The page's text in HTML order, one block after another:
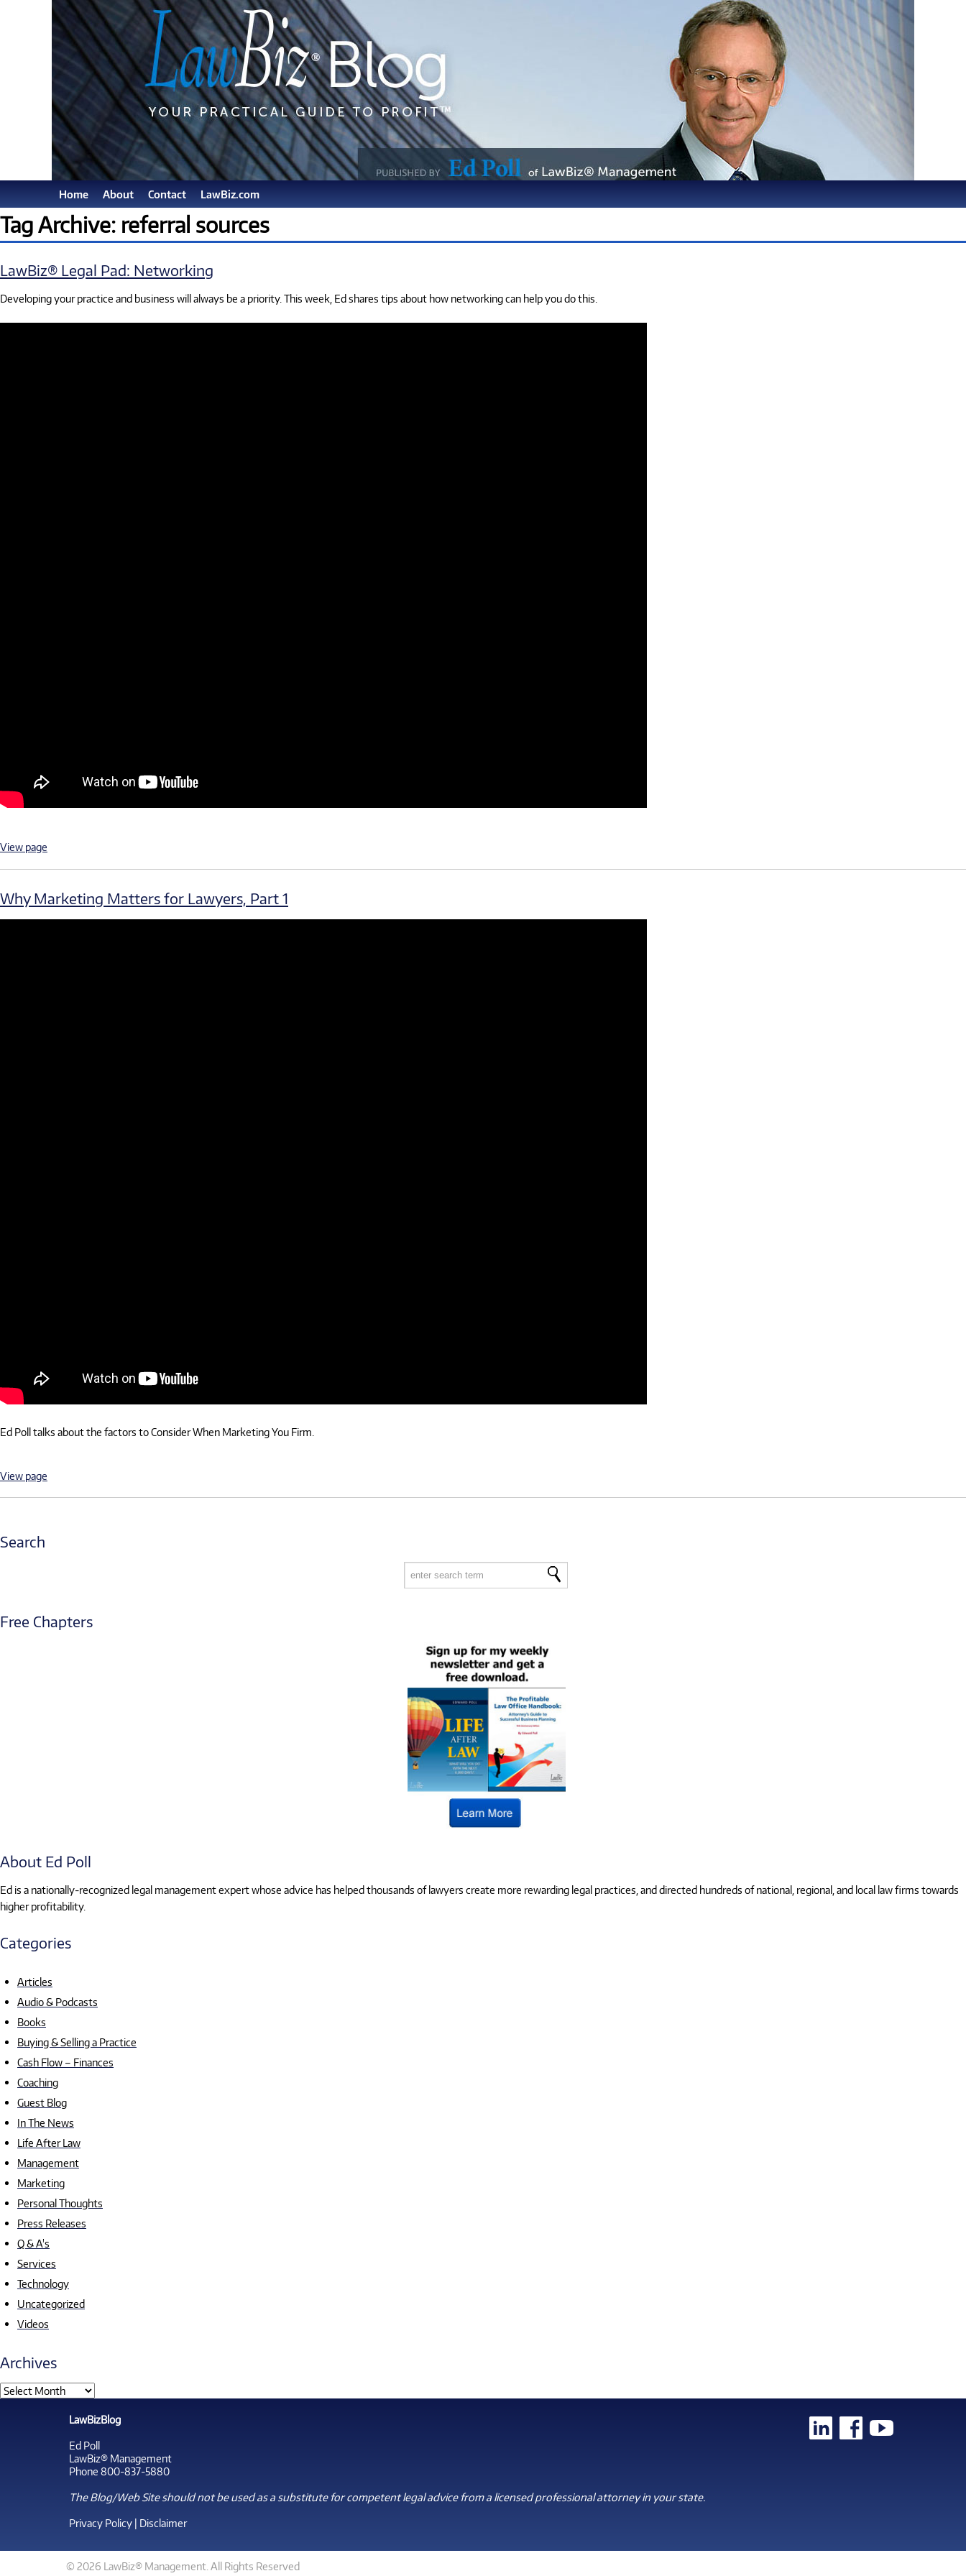
Home About Contact LawBiz.com
Tag Archive: referral sources
LawBiz® Legal Pad: Networking
Developing your practice and business will always be a priority. This week, Ed shares tips about how networking can help you do this.
View page
Why Marketing Matters for Lawyers, Part 1
Ed Poll talks about the factors to Consider When Marketing You Firm.
View page
Search
Free Chapters
About Ed Poll
Ed is a nationally-recognized legal management expert whose advice has helped thousands of lawyers create more rewarding legal practices, and directed hundreds of national, regional, and local law firms towards
higher profitability.
Categories
Articles
Audio & Podcasts
Books
Buying & Selling a Practice
Cash Flow – Finances
Coaching
Guest Blog
In The News
Life After Law
Management
Marketing
Personal Thoughts
Press Releases
Q & A's
Services
Technology
Uncategorized
Videos
Archives
LawBizBlog
Ed Poll
LawBiz® Management
Phone 800-837-5880
The Blog/Web Site should not be used as a substitute for competent legal advice from a licensed professional attorney in your state.
Privacy Policy | Disclaimer
© 2026 LawBiz® Management. All Rights Reserved